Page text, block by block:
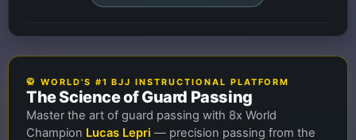
🥋 WORLD'S #1 BJJ INSTRUCTIONAL PLATFORM
The Science of Guard Passing
Master the art of guard passing with 8x World
Champion Lucas Lepri — precision passing from the